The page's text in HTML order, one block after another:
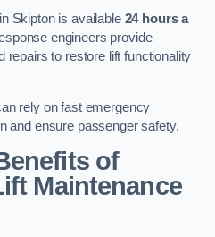
Skipton is available 24 hours a
engineers provide
repairs to restore lift functionality
rely on fast emergency
and ensure passenger safety.
of
Maintenance